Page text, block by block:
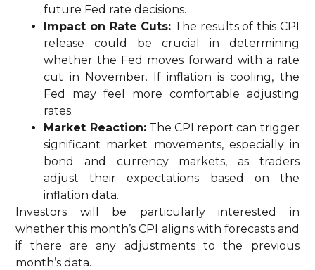
future Fed rate decisions.
Impact on Rate Cuts: The results of this CPI
release could be crucial in determining
whether the Fed moves forward with a rate
cut in November. If inflation is cooling, the
Fed may feel more comfortable adjusting
rates.
Market Reaction:The CPI report can trigger
significant market movements, especially in
bond and currency markets, as traders
adjust their expectations based on the
inflation data.
Investors will be particularly interested in
whether this month’s CPI aligns with forecasts and
if there are any adjustments to the previous
month’s data.